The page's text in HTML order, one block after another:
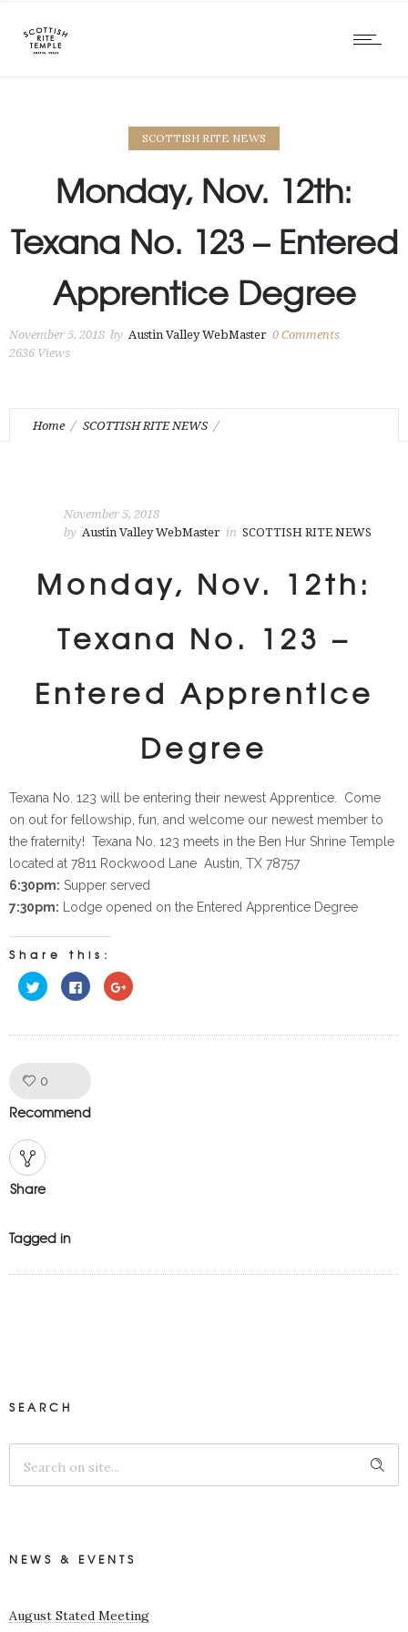
SCOTTISH RITE NEWS
Monday, Nov. 12th:
Texana No. 123 – Entered
Apprentice Degree
November 5, 2018 by Austin Valley WebMaster 0 Comments
2636 Views
Home SCOTTISH RITE NEWS
November 5, 2018
by Austin Valley WebMaster in SCOTTISH RITE NEWS
Monday, Nov. 12th:
Texana No. 123 –
Entered Apprentice
Degree
Texana No. 123 will be entering their newest Apprentice. Come
on out for fellowship, fun, and welcome our newest member to
the fraternity! Texana No. 123 meets in the Ben Hur Shrine Temple
located at 7811 Rockwood Lane Austin, TX 78757
6:30pm: Supper served
7:30pm: Lodge opened on the Entered Apprentice Degree
Share this:
Click
to
share
(Opens
Click
to
share
(Opens
Click
to
(Opens
0
Recommend
Share
Tagged in
SEARCH
NEWS & EVENTS
August Stated Meeting